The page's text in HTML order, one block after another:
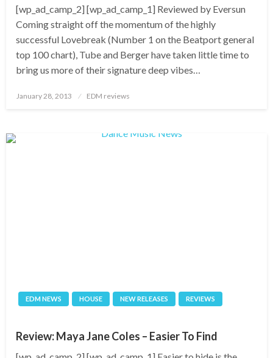
[wp_ad_camp_2] [wp_ad_camp_1] Reviewed by Eversun
Coming straight off the momentum of the highly
successful Lovebreak (Number 1 on the Beatport general
top 100 chart), Tube and Berger have taken little time to
bring us more of their signature deep vibes…
Posted
January 28, 2013 EDM reviews
EDM NEWS HOUSE NEW RELEASES REVIEWS
Review: Maya Jane Coles – Easier To Find